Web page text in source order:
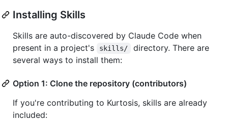
Installing Skills
Skills are auto-discovered by Claude Code when
present in a project's
skills/
directory. There are
several ways to install them:
Option 1: Clone the repository (contributors)
If you're contributing to Kurtosis, skills are already
included: